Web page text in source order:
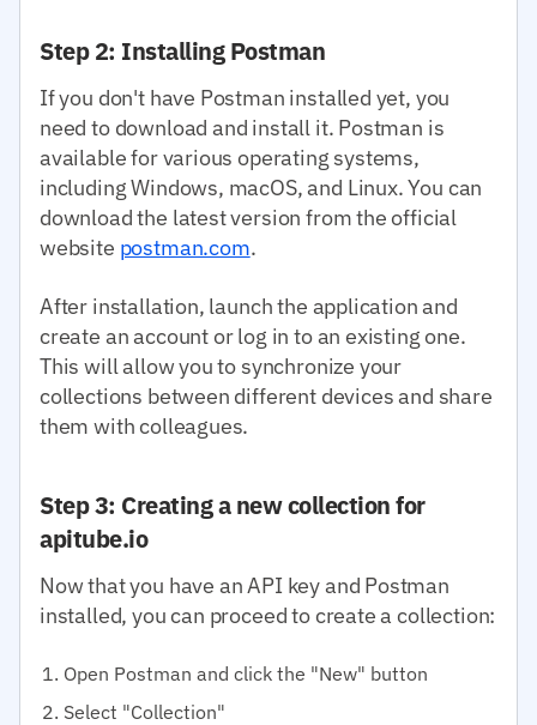
Step 2: Installing Postman
If you don't have Postman installed yet, you
need to download and install it. Postman is
available for various operating systems,
including Windows, macOS, and Linux. You can
download the latest version from the official
website postman.com.
After installation, launch the application and
create an account or log in to an existing one.
This will allow you to synchronize your
collections between different devices and share
them with colleagues.
Step 3: Creating a new collection for
apitube.io
Now that you have an API key and Postman
installed, you can proceed to create a collection:
Open Postman and click the "New" button
Select "Collection"